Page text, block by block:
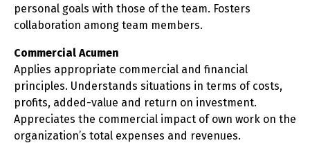
personal goals with those of the team. Fosters
collaboration among team members.
Commercial Acumen
Applies appropriate commercial and financial
principles. Understands situations in terms of costs,
profits, added-value and return on investment.
Appreciates the commercial impact of own work on the
organization’s total expenses and revenues.